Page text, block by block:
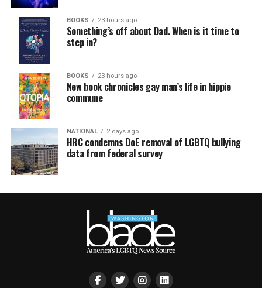
BOOKS 23 hours ago
Something’s off about Dad. When is it time to
step in?
BOOKS 23 hours ago
New book chronicles gay man’s life in hippie
commune
NATIONAL 2 days ago
HRC condemns DoE removal of LGBTQ bullying
data from federal survey